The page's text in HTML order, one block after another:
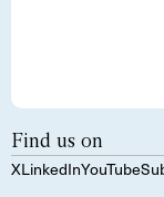
Find us on
XLinkedInYouTube